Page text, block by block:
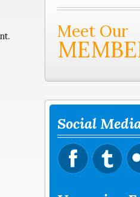
Meet Our
Social